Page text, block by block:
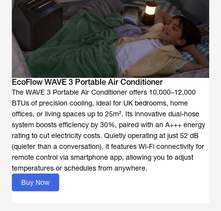
EcoFlow WAVE 3 Portable Air Conditioner
The WAVE 3 Portable Air Conditioner offers 10,000–12,000
BTUs of precision cooling, ideal for UK bedrooms, home
offices, or living spaces up to 25m². Its innovative dual-hose
system boosts efficiency by 30%, paired with an A+++ energy
rating to cut electricity costs. Quietly operating at just 52 dB
(quieter than a conversation), it features Wi-Fi connectivity for
remote control via smartphone app, allowing you to adjust
temperatures or schedules from anywhere.
Buy Now